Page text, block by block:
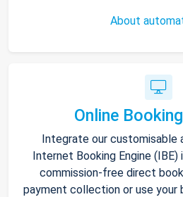
About
Online
Integrate our customisable
Internet Booking Engine
commission-free direct
payment collection or use your